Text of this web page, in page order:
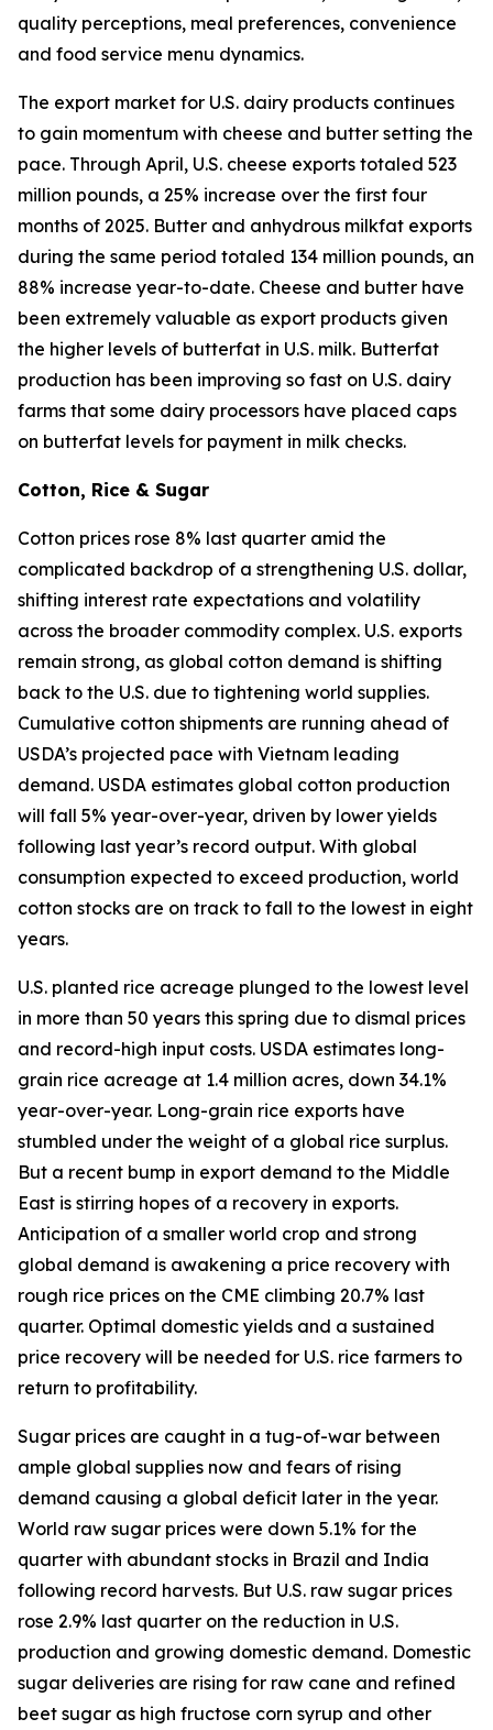
quality perceptions, meal preferences, convenience
and food service menu dynamics.
The export market for U.S. dairy products continues
to gain momentum with cheese and butter setting the
pace. Through April, U.S. cheese exports totaled 523
million pounds, a 25% increase over the first four
months of 2025. Butter and anhydrous milkfat exports
during the same period totaled 134 million pounds, an
88% increase year-to-date. Cheese and butter have
been extremely valuable as export products given
the higher levels of butterfat in U.S. milk. Butterfat
production has been improving so fast on U.S. dairy
farms that some dairy processors have placed caps
on butterfat levels for payment in milk checks.
Cotton, Rice & Sugar
Cotton prices rose 8% last quarter amid the
complicated backdrop of a strengthening U.S. dollar,
shifting interest rate expectations and volatility
across the broader commodity complex. U.S. exports
remain strong, as global cotton demand is shifting
back to the U.S. due to tightening world supplies.
Cumulative cotton shipments are running ahead of
USDA’s projected pace with Vietnam leading
demand. USDA estimates global cotton production
will fall 5% year-over-year, driven by lower yields
following last year’s record output. With global
consumption expected to exceed production, world
cotton stocks are on track to fall to the lowest in eight
years.
U.S. planted rice acreage plunged to the lowest level
in more than 50 years this spring due to dismal prices
and record-high input costs. USDA estimates long-
grain rice acreage at 1.4 million acres, down 34.1%
year-over-year. Long-grain rice exports have
stumbled under the weight of a global rice surplus.
But a recent bump in export demand to the Middle
East is stirring hopes of a recovery in exports.
Anticipation of a smaller world crop and strong
global demand is awakening a price recovery with
rough rice prices on the CME climbing 20.7% last
quarter. Optimal domestic yields and a sustained
price recovery will be needed for U.S. rice farmers to
return to profitability.
Sugar prices are caught in a tug-of-war between
ample global supplies now and fears of rising
demand causing a global deficit later in the year.
World raw sugar prices were down 5.1% for the
quarter with abundant stocks in Brazil and India
following record harvests. But U.S. raw sugar prices
rose 2.9% last quarter on the reduction in U.S.
production and growing domestic demand. Domestic
sugar deliveries are rising for raw cane and refined
beet sugar as high fructose corn syrup and other